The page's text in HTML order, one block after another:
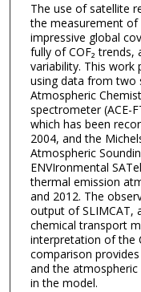
The use of satellite
the measurement of
impressive global
fully of COF₂ trends,
variability. This work
using data from two
Atmospheric
spectrometer (ACE-
which has been
2004, and the
Atmospheric
ENVIronmental
thermal emission
and 2012. The
output of SLIMCAT,
chemical transport
interpretation of the
comparison
and the
in the model.